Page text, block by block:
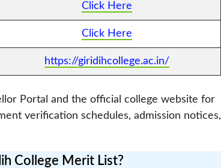
Click Here
Click Here
https://giridihcollege.ac.in/
Portal and the official college website for
verification schedules, admission notices,
College Merit List?